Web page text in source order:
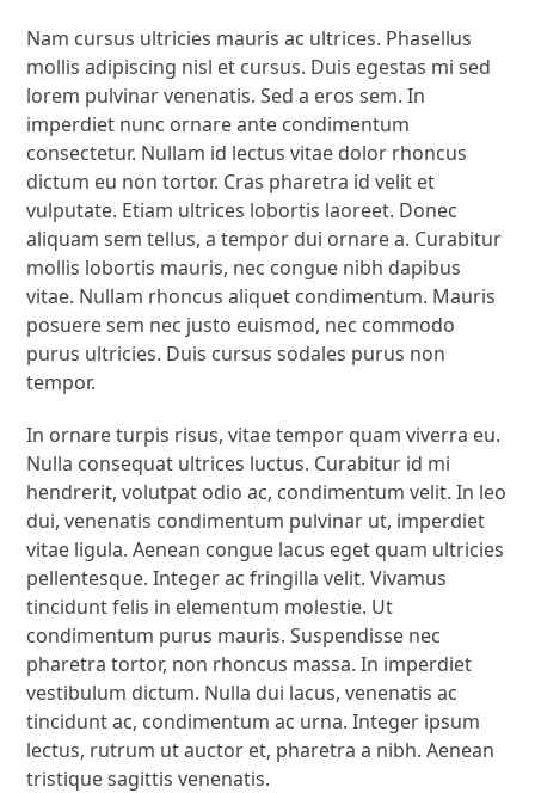
Nam cursus ultricies mauris ac ultrices. Phasellus
mollis adipiscing nisl et cursus. Duis egestas mi sed
lorem pulvinar venenatis. Sed a eros sem. In
imperdiet nunc ornare ante condimentum
consectetur. Nullam id lectus vitae dolor rhoncus
dictum eu non tortor. Cras pharetra id velit et
vulputate. Etiam ultrices lobortis laoreet. Donec
aliquam sem tellus, a tempor dui ornare a. Curabitur
mollis lobortis mauris, nec congue nibh dapibus
vitae. Nullam rhoncus aliquet condimentum. Mauris
posuere sem nec justo euismod, nec commodo
purus ultricies. Duis cursus sodales purus non
tempor.
In ornare turpis risus, vitae tempor quam viverra eu.
Nulla consequat ultrices luctus. Curabitur id mi
hendrerit, volutpat odio ac, condimentum velit. In leo
dui, venenatis condimentum pulvinar ut, imperdiet
vitae ligula. Aenean congue lacus eget quam ultricies
pellentesque. Integer ac fringilla velit. Vivamus
tincidunt felis in elementum molestie. Ut
condimentum purus mauris. Suspendisse nec
pharetra tortor, non rhoncus massa. In imperdiet
vestibulum dictum. Nulla dui lacus, venenatis ac
tincidunt ac, condimentum ac urna. Integer ipsum
lectus, rutrum ut auctor et, pharetra a nibh. Aenean
tristique sagittis venenatis.